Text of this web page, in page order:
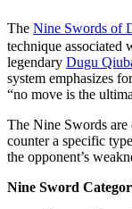
The Nine Swords of
technique associated
legendary Dugu
system emphasizes
“no move is the
The Nine Swords are
counter a specific
the opponent’s
Nine Sword